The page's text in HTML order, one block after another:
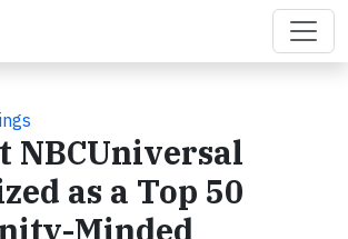
NBCUniversal
as a Top 50
Minded